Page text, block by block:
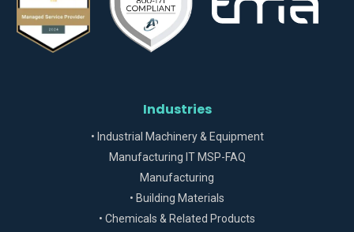
Industries
• Industrial Machinery & Equipment
Manufacturing IT MSP-FAQ
Manufacturing
• Building Materials
• Chemicals & Related Products